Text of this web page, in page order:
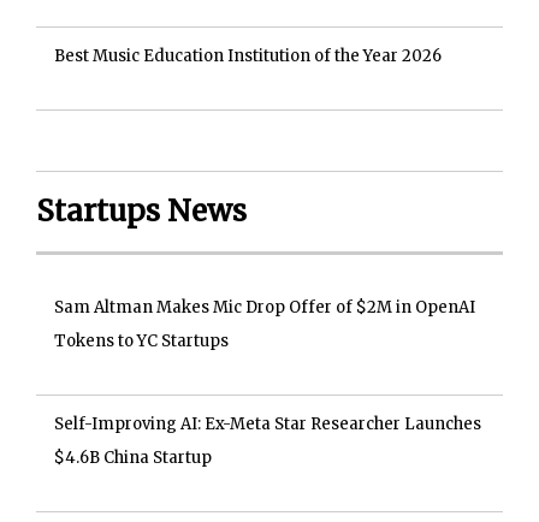
Best Music Education Institution of the Year 2026
Startups News
Sam Altman Makes Mic Drop Offer of $2M in OpenAI
Tokens to YC Startups
Self-Improving AI: Ex-Meta Star Researcher Launches
$4.6B China Startup